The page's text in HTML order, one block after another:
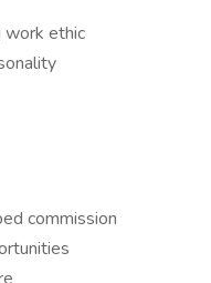
work ethic
commission